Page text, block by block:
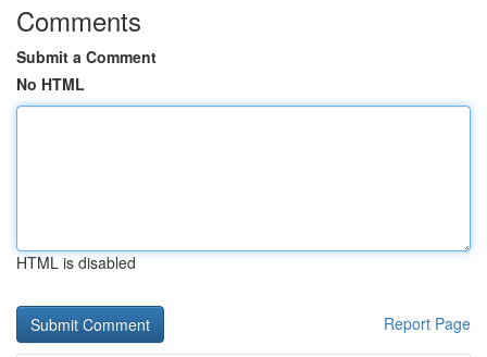
Comments
Submit a Comment
No HTML
HTML is disabled
Report Page